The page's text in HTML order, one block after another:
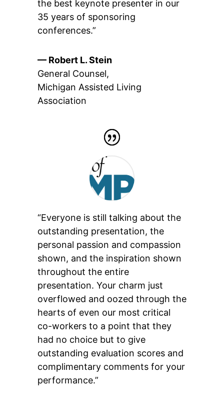
the best keynote presenter in our
35 years of sponsoring
conferences.”
— Robert L. Stein
General Counsel,
Michigan Assisted Living
Association
“Everyone is still talking about the
outstanding presentation, the
personal passion and compassion
shown, and the inspiration shown
throughout the entire
presentation. Your charm just
overflowed and oozed through the
hearts of even our most critical
co-workers to a point that they
had no choice but to give
outstanding evaluation scores and
complimentary comments for your
performance.”